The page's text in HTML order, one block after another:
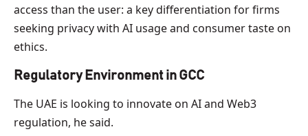
access than the user: a key differentiation for firms
seeking privacy with AI usage and consumer taste on
ethics.
Regulatory Environment in GCC
The UAE is looking to innovate on AI and Web3
regulation, he said.